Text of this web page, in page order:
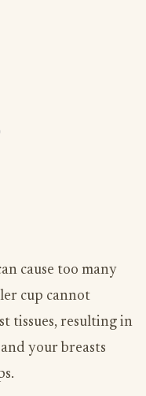
cause too many
cup cannot
tissues, resulting in
your breasts